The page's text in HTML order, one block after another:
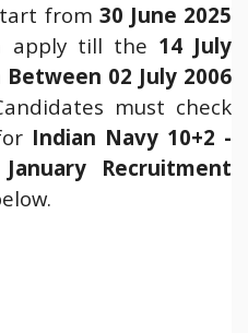
from 30 June 2025
apply till the 14 July
Between 02 July 2006
must check
Indian Navy 10+2 -
Recruitment